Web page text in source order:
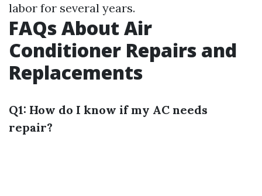
labor for several years.
FAQs About Air
Conditioner Repairs and
Replacements
Q1: How do I know if my AC needs
repair?